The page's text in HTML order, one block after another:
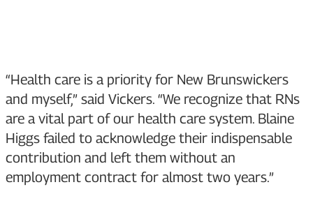
“Health care is a priority for New Brunswickers
and myself,” said Vickers. “We recognize that RNs
are a vital part of our health care system. Blaine
Higgs failed to acknowledge their indispensable
contribution and left them without an
employment contract for almost two years.”